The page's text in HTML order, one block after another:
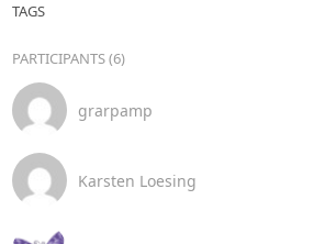
TAGS
PARTICIPANTS (6)
grarpamp
Karsten Loesing